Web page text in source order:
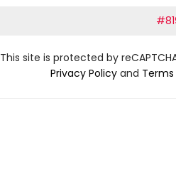
This site is protected by
Privacy Policyand